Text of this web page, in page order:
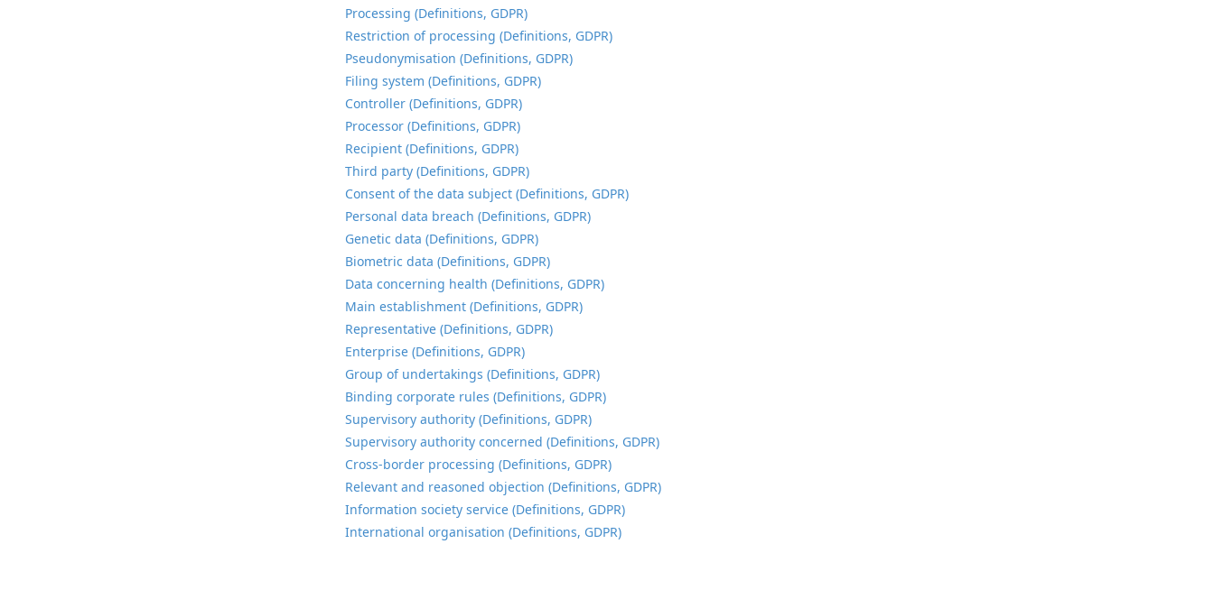
Processing (Definitions, GDPR)
Restriction of processing (Definitions, GDPR)
Pseudonymisation (Definitions, GDPR)
Filing system (Definitions, GDPR)
Controller (Definitions, GDPR)
Processor (Definitions, GDPR)
Recipient (Definitions, GDPR)
Third party (Definitions, GDPR)
Consent of the data subject (Definitions, GDPR)
Personal data breach (Definitions, GDPR)
Genetic data (Definitions, GDPR)
Biometric data (Definitions, GDPR)
Data concerning health (Definitions, GDPR)
Main establishment (Definitions, GDPR)
Representative (Definitions, GDPR)
Enterprise (Definitions, GDPR)
Group of undertakings (Definitions, GDPR)
Binding corporate rules (Definitions, GDPR)
Supervisory authority (Definitions, GDPR)
Supervisory authority concerned (Definitions, GDPR)
Cross-border processing (Definitions, GDPR)
Relevant and reasoned objection (Definitions, GDPR)
Information society service (Definitions, GDPR)
International organisation (Definitions, GDPR)